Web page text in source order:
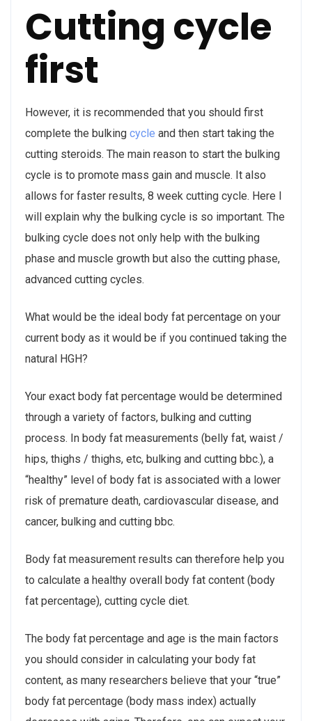
Cutting cycle
first
However, it is recommended that you should first
complete the bulking cycle and then start taking the
cutting steroids. The main reason to start the bulking
cycle is to promote mass gain and muscle. It also
allows for faster results, 8 week cutting cycle. Here I
will explain why the bulking cycle is so important. The
bulking cycle does not only help with the bulking
phase and muscle growth but also the cutting phase,
advanced cutting cycles.
What would be the ideal body fat percentage on your
current body as it would be if you continued taking the
natural HGH?
Your exact body fat percentage would be determined
through a variety of factors, bulking and cutting
process. In body fat measurements (belly fat, waist /
hips, thighs / thighs, etc, bulking and cutting bbc.), a
“healthy” level of body fat is associated with a lower
risk of premature death, cardiovascular disease, and
cancer, bulking and cutting bbc.
Body fat measurement results can therefore help you
to calculate a healthy overall body fat content (body
fat percentage), cutting cycle diet.
The body fat percentage and age is the main factors
you should consider in calculating your body fat
content, as many researchers believe that your “true”
body fat percentage (body mass index) actually